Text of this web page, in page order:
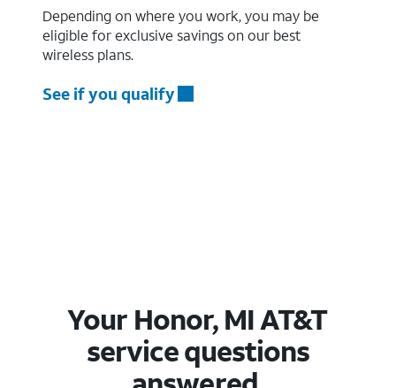
Depending on where you work, you may be
eligible for exclusive savings on our best
wireless plans.
See if you qualify
Your Honor, MI AT&T
service questions